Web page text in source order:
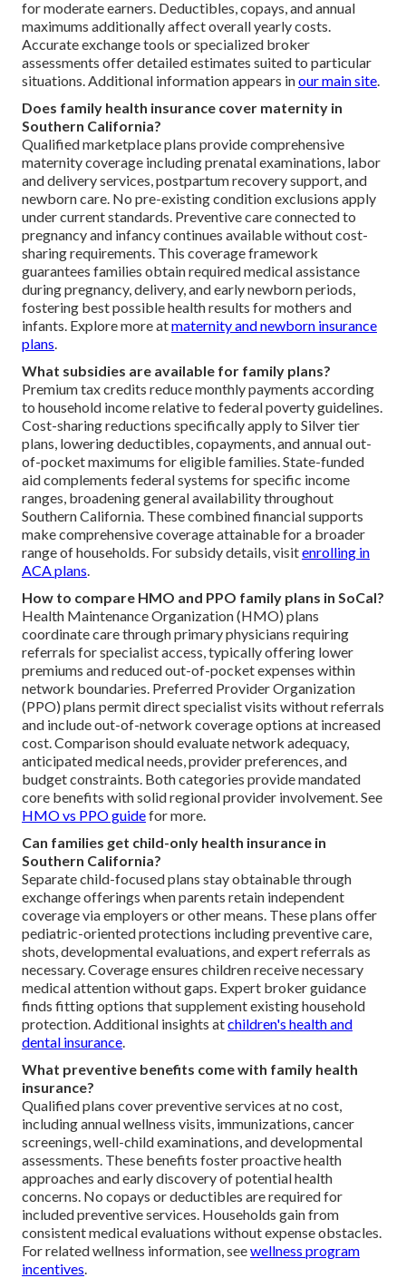
for moderate earners. Deductibles, copays, and annual
maximums additionally affect overall yearly costs.
Accurate exchange tools or specialized broker
assessments offer detailed estimates suited to particular
situations. Additional information appears inour main site.
Does family health insurance cover maternity in
Southern California?
Qualified marketplace plans provide comprehensive
maternity coverage including prenatal examinations, labor
and delivery services, postpartum recovery support, and
newborn care. No pre-existing condition exclusions apply
under current standards. Preventive care connected to
pregnancy and infancy continues available without cost-
sharing requirements. This coverage framework
guarantees families obtain required medical assistance
during pregnancy, delivery, and early newborn periods,
fostering best possible health results for mothers and
infants. Explore more atmaternity and newborn insurance
plans.
What subsidies are available for family plans?
Premium tax credits reduce monthly payments according
to household income relative to federal poverty guidelines.
Cost-sharing reductions specifically apply to Silver tier
plans, lowering deductibles, copayments, and annual out-
of-pocket maximums for eligible families. State-funded
aid complements federal systems for specific income
ranges, broadening general availability throughout
Southern California. These combined financial supports
make comprehensive coverage attainable for a broader
range of households. For subsidy details, visitenrolling in
ACA plans.
How to compare HMO and PPO family plans in SoCal?
Health Maintenance Organization (HMO) plans
coordinate care through primary physicians requiring
referrals for specialist access, typically offering lower
premiums and reduced out-of-pocket expenses within
network boundaries. Preferred Provider Organization
(PPO) plans permit direct specialist visits without referrals
and include out-of-network coverage options at increased
cost. Comparison should evaluate network adequacy,
anticipated medical needs, provider preferences, and
budget constraints. Both categories provide mandated
core benefits with solid regional provider involvement. See
HMO vs PPO guidefor more.
Can families get child-only health insurance in
Southern California?
Separate child-focused plans stay obtainable through
exchange offerings when parents retain independent
coverage via employers or other means. These plans offer
pediatric-oriented protections including preventive care,
shots, developmental evaluations, and expert referrals as
necessary. Coverage ensures children receive necessary
medical attention without gaps. Expert broker guidance
finds fitting options that supplement existing household
protection. Additional insights atchildren's health and
dental insurance.
What preventive benefits come with family health
insurance?
Qualified plans cover preventive services at no cost,
including annual wellness visits, immunizations, cancer
screenings, well-child examinations, and developmental
assessments. These benefits foster proactive health
approaches and early discovery of potential health
concerns. No copays or deductibles are required for
included preventive services. Households gain from
consistent medical evaluations without expense obstacles.
For related wellness information, seewellness program
incentives.